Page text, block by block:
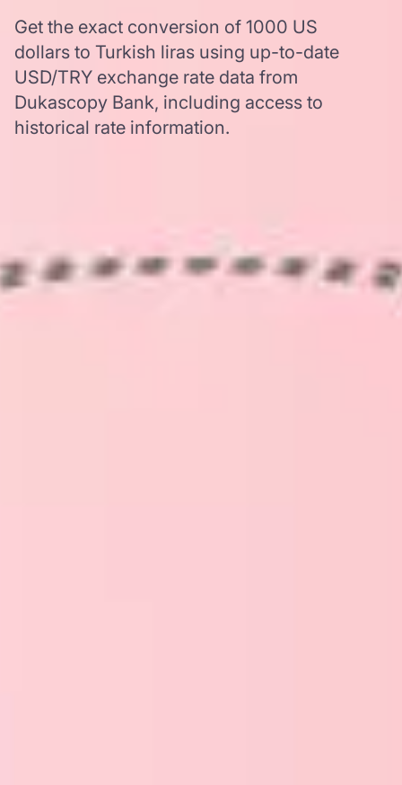
Get the exact conversion of 1000 US
dollars to Turkish liras using up-to-date
USD/TRY exchange rate data from
Dukascopy Bank, including access to
historical rate information.